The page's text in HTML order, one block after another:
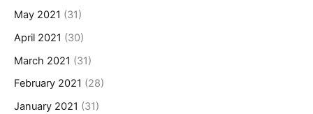
May 2021 (31)
April 2021 (30)
March 2021 (31)
February 2021 (28)
January 2021 (31)